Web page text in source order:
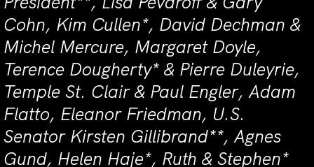
Cohn, Kim Cullen*, David Dechman &
Michel Mercure, Margaret Doyle,
Terence Dougherty* & Pierre Duleyrie,
Temple St. Clair & Paul Engler, Adam
Flatto, Eleanor Friedman, U.S.
Senator Kirsten Gillibrand**, Agnes
Gund, Helen Haje*, Ruth & Stephen*